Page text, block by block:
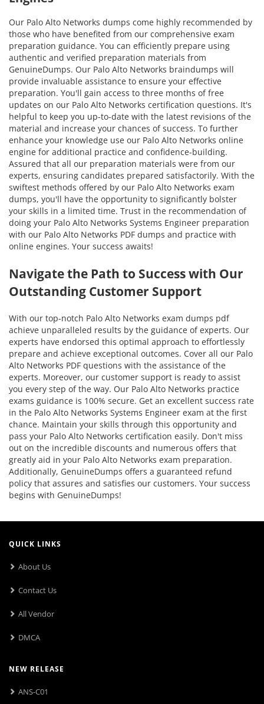
Our Palo Alto Networks dumps come highly recommended by
those who have benefited from our comprehensive exam
preparation guidance. You can efficiently prepare using
authentic and verified preparation materials from
GenuineDumps. Our Palo Alto Networks braindumps will
provide invaluable assistance to ensure your effective
preparation. You'll gain access to three months of free
updates on our Palo Alto Networks certification questions. It's
helpful to keep you up-to-date with the latest revisions of the
material and increase your chances of success. To further
enhance your knowledge use our Palo Alto Networks online
engine for additional practice and confidence-building.
Assured that all our preparation materials were from our
experts, ensuring candidates prepared satisfactorily. With the
swiftest methods offered by our Palo Alto Networks exam
dumps, you'll have the opportunity to significantly bolster
your skills in a limited time. Trust in the recommendation of
doing your Palo Alto Networks Systems Engineer preparation
with our Palo Alto Networks PDF dumps and practice with
online engines. Your success awaits!
Navigate the Path to Success with Our
Outstanding Customer Support
With our top-notch Palo Alto Networks exam dumps pdf
achieve unparalleled results by the guidance of experts. Our
experts have endorsed this optimal approach to effortlessly
prepare and achieve exceptional outcomes. Cover all our Palo
Alto Networks PDF questions with the assistance of the
experts. Moreover, our customer support is ready to assist
you every step of the way. Our Palo Alto Networks practice
exams guidance is 100% secure. Get an excellent success rate
in the Palo Alto Networks Systems Engineer exam at the first
chance. Maintain your skills through this opportunity and
pass your Palo Alto Networks certification easily. Don't miss
out on the incredible discounts and numerous offers that
greatly aid in your Palo Alto Networks exam preparation.
Additionally, GenuineDumps offers a guaranteed refund
policy that assures and satisfies our customers. Your success
begins with GenuineDumps!
QUICK LINKS
About Us
Contact Us
All Vendor
DMCA
NEW RELEASE
ANS-C01